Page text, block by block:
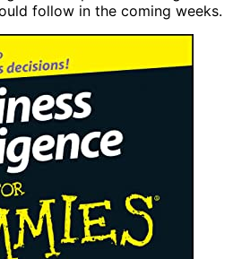
follow in the coming weeks.